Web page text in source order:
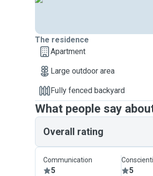
The residence
Apartment
Large outdoor area
Fully fenced backyard
What people say
Overall rating
Communication
5 5